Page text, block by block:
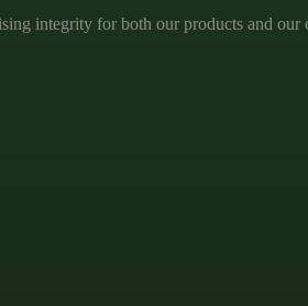
integrity for both our products and